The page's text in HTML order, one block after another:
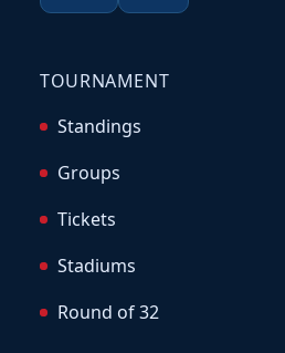
TOURNAMENT
Standings
Groups
Tickets
Stadiums
Round of 32